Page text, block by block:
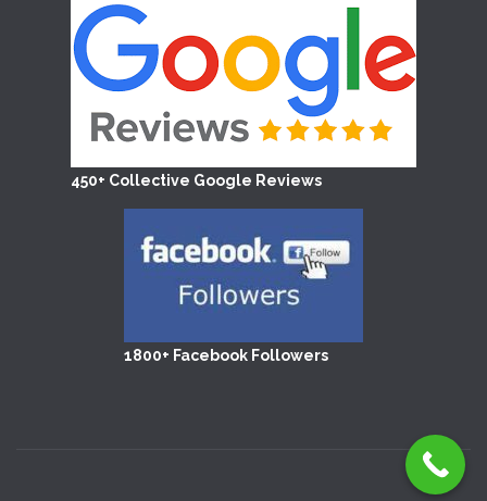
450+ Collective Google Reviews
1800+ Facebook Followers